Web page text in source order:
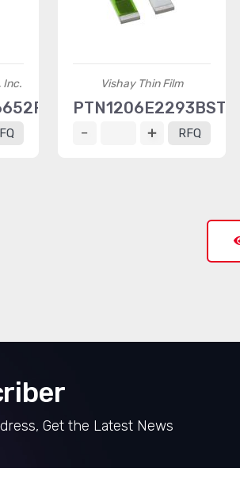
Inc. Vishay Thin Film
PTN1206E2293BST1
RFQ
Get the Latest News